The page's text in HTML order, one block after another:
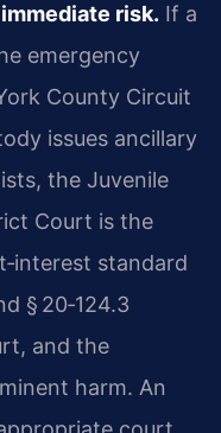
risk. If a
emergency
County Circuit
issues ancillary
the Juvenile
Court is the
standard
§ 20‑124.3
and the
harm. An